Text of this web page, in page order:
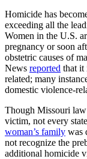
Homicide has
exceeding all the
Women in the U.S.
pregnancy or soon
obstetric causes of
News reported that it
related; many
domestic violence-
Though Missouri law
victim, not every
woman’s family was
not recognize the
additional homicide